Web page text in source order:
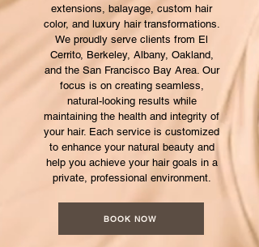
extensions, balayage, custom hair
color, and luxury hair transformations.
We proudly serve clients from El
Cerrito, Berkeley, Albany, Oakland,
and the San Francisco Bay Area. Our
focus is on creating seamless,
natural-looking results while
maintaining the health and integrity of
your hair. Each service is customized
to enhance your natural beauty and
help you achieve your hair goals in a
private, professional environment.
BOOK NOW